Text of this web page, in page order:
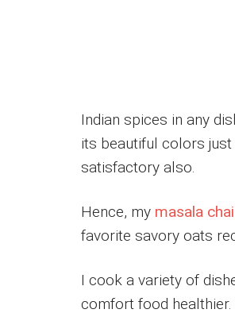
Indian spices in any
its beautiful colors
satisfactory also.
Hence, my masala
favorite savory oats
I cook a variety of
comfort food